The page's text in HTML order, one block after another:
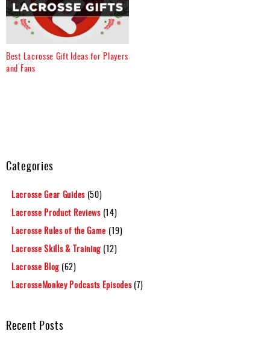
Best Lacrosse Gift Ideas for Players
and Fans
Categories
Lacrosse Gear Guides (50)
Lacrosse Product Reviews (14)
Lacrosse Rules of the Game (19)
Lacrosse Skills & Training (12)
Lacrosse Blog (62)
LacrosseMonkey Podcasts Episodes(7)
Recent Posts